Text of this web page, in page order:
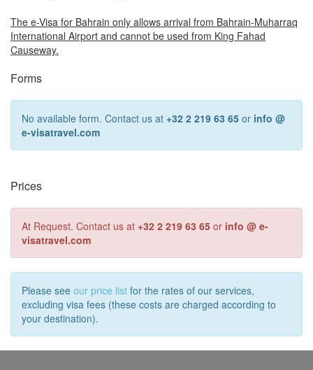
The e-Visa for Bahrain only allows arrival from Bahrain-Muharraq
International Airport and cannot be used from King Fahad
Causeway.
Forms
No available form. Contact us at +32 2 219 63 65 or info @
e-visatravel.com
Prices
At Request. Contact us at +32 2 219 63 65 or info @ e-
visatravel.com
Please see our price list for the rates of our services,
excluding visa fees (these costs are charged according to
your destination).